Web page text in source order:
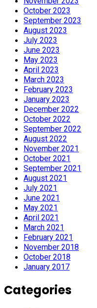
October 2023
September 2023
August 2023
July 2023
June 2023
May 2023
April 2023
March 2023
February 2023
January 2023
December 2022
October 2022
September 2022
August 2022
November 2021
October 2021
September 2021
August 2021
July 2021
June 2021
May 2021
April 2021
March 2021
February 2021
November 2018
October 2018
January 2017
Categories